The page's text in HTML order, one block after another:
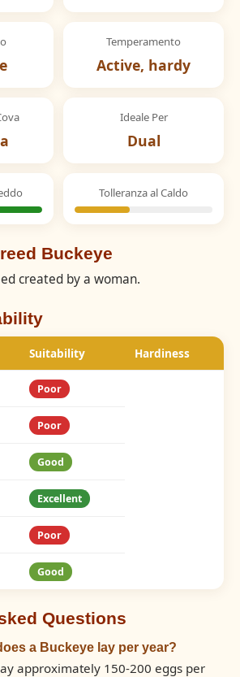
Temperamento
Active, hardy
Ideale Per
Dual
Tolleranza al Caldo
Buckeye
created by a woman.
Suitability Hardiness
Poor
Poor
Good
Excellent
Poor
Good
Questions
a Buckeye lay per year?
approximately 150-200 eggs per